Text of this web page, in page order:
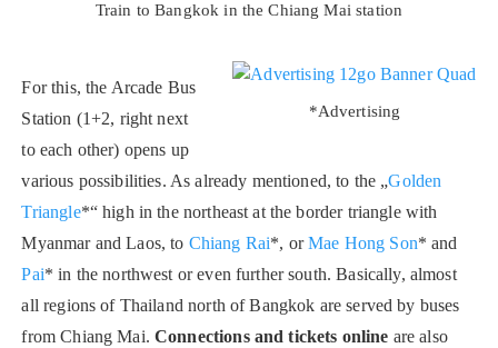
Train to Bangkok in the Chiang Mai station
*Advertising
For this, the Arcade Bus
Station (1+2, right next
to each other) opens up
various possibilities. As already mentioned, to the „Golden
Triangle*“ high in the northeast at the border triangle with
Myanmar and Laos, to Chiang Rai*, orMae Hong Son* and
Pai* in the northwest or even further south. Basically, almost
all regions of Thailand north of Bangkok are served by buses
from Chiang Mai.Connections and tickets online are also